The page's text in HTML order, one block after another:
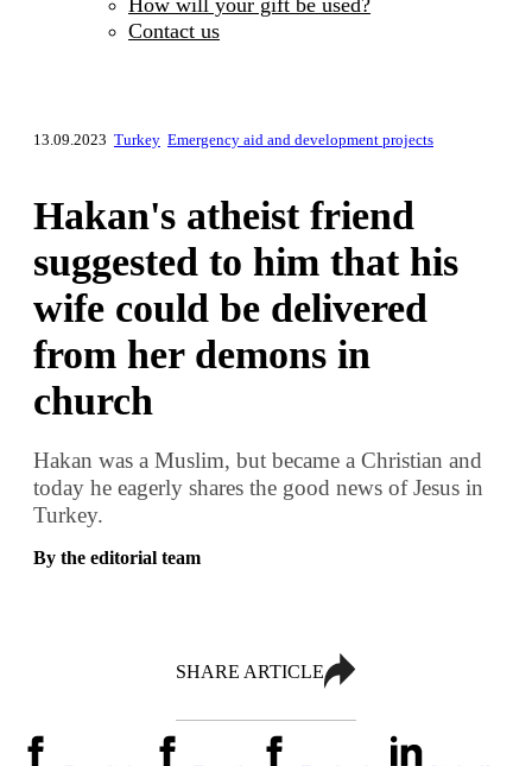
How will your gift be used?
Contact us
13.09.2023 Turkey Emergency aid and development projects
Hakan's atheist friend
suggested to him that his
wife could be delivered
from her demons in
church
Hakan was a Muslim, but became a Christian and
today he eagerly shares the good news of Jesus in
Turkey.
By the editorial team
SHARE ARTICLE